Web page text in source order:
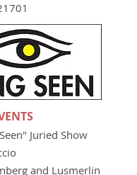
Juried Show
and Lusmerlin